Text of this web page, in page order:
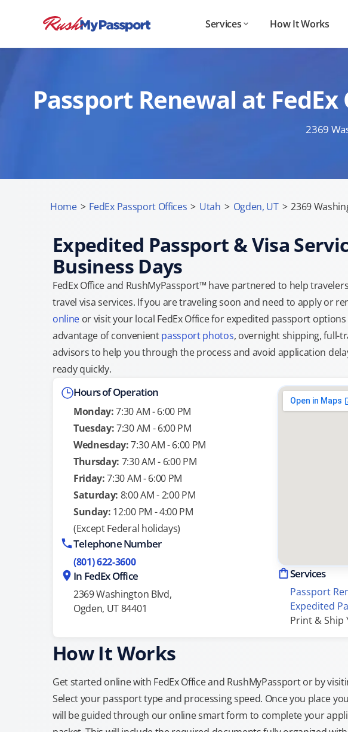
Services How It Works
Passport Renewal at
2369
Home > FedEx Passport Offices > Utah > Ogden, UT > 2369
Expedited Passport & Visa
Business Days
FedEx Office and RushMyPassport™ have partnered to help
travel visa services. If you are traveling soon and need to apply or
online or visit your local FedEx Office for expedited passport options
advantage of convenientpassport photos, overnight shipping, full-
advisors to help you through the process and avoid application
ready quickly.
Hours of Operation
Monday:7:30 AM - 6:00 PM
Tuesday:7:30 AM - 6:00 PM
Wednesday:7:30 AM - 6:00 PM
Thursday: 7:30 AM - 6:00 PM
Friday:7:30 AM - 6:00 PM
Saturday: 8:00 AM - 2:00 PM
Sunday: 12:00 PM - 4:00 PM
(Except Federal holidays)
Telephone Number
(801) 622-3600
In FedEx Office
2369 Washington Blvd,
Ogden, UT 84401
Services
Passport
Expedited
Print & Ship
How It Works
Get started online with FedEx Office and RushMyPassport or by
Select your passport type and processing speed. Once you place
will be guided through our online smart form to complete your